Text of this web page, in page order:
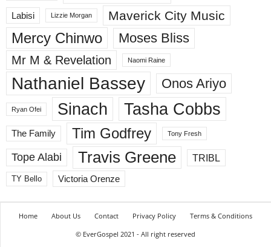
Labisi Lizzie Morgan Maverick City Music
Mercy Chinwo Moses Bliss
Mr M & Revelation Naomi Raine
Nathaniel Bassey Onos Ariyo
Ryan Ofei Sinach Tasha Cobbs
The Family Tim Godfrey Tony Fresh
Tope Alabi Travis Greene TRIBL
TY Bello Victoria Orenze
Home About Us Contact Privacy Policy
Terms & Conditions
© EverGospel 2021 - All right reserved